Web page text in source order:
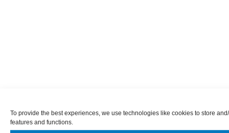
To provide the best experiences, we use technologies like cookies to store
features and functions.